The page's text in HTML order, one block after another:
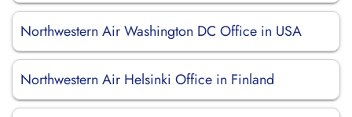
Northwestern Air Washington DC Office in USA
Northwestern Air Helsinki Office in Finland